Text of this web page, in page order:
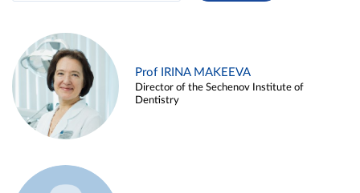
Prof IRINA MAKEEVA
Director of the Sechenov Institute of
Dentistry